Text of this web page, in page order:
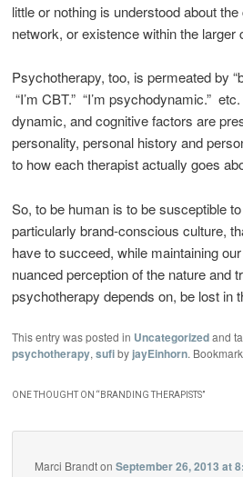
little or nothing is understood about
network, or existence within the larger
Psychotherapy, too, is permeated by
“I’m CBT.” “I’m psychodynamic.”
dynamic, and cognitive factors are
personality, personal history and
to how each therapist actually goes
So, to be human is to be susceptible
particularly brand-conscious culture,
have to succeed, while maintaining
nuanced perception of the nature and
psychotherapy depends on, be lost in
This entry was posted in Uncategorizedand
psychotherapy, sufiby jayEinhorn.
ONE THOUGHT ON “ BRANDING THERAPISTS”
Marci BrandtonSeptember 26, 2013 at